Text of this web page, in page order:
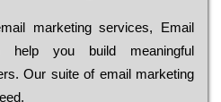
marketing services, Email
help you build meaningful
Our suite of email marketing